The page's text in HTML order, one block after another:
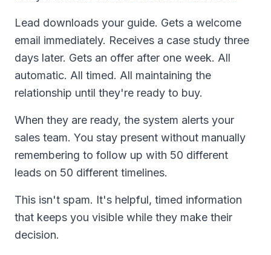
Lead downloads your guide. Gets a welcome
email immediately. Receives a case study three
days later. Gets an offer after one week. All
automatic. All timed. All maintaining the
relationship until they're ready to buy.
When they are ready, the system alerts your
sales team. You stay present without manually
remembering to follow up with 50 different
leads on 50 different timelines.
This isn't spam. It's helpful, timed information
that keeps you visible while they make their
decision.